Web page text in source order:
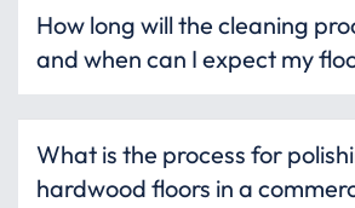
How long will the cleaning
and when can I expect my
What is the process for
hardwood floors in a